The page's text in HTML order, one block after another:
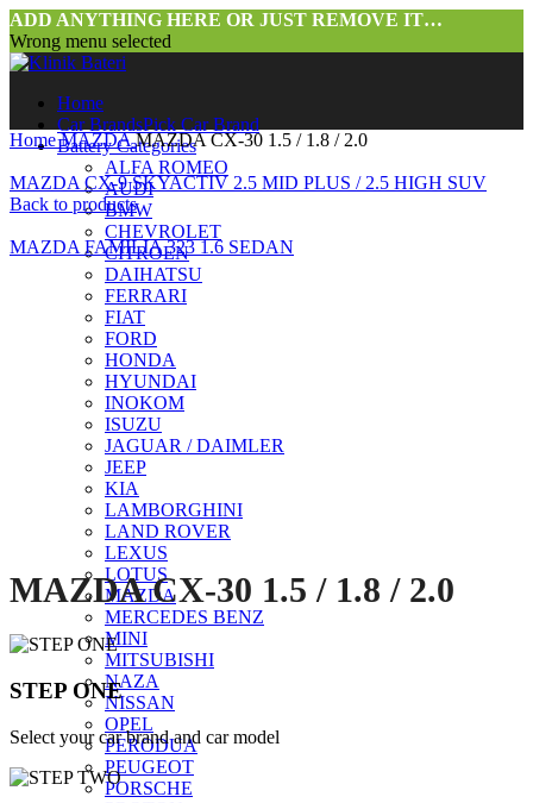
ADD ANYTHING HERE OR JUST REMOVE IT…
Wrong menu selected
Home
Car BrandsPick Car Brand
Battery Categories
ALFA ROMEO
AUDI
BMW
CHEVROLET
CITROEN
DAIHATSU
FERRARI
FIAT
FORD
HONDA
HYUNDAI
INOKOM
ISUZU
JAGUAR / DAIMLER
JEEP
KIA
LAMBORGHINI
LAND ROVER
LEXUS
LOTUS
MAZDA
MERCEDES BENZ
MINI
MITSUBISHI
NAZA
NISSAN
OPEL
PERODUA
PEUGEOT
PORSCHE
HomeMAZDAMAZDA CX-30 1.5 / 1.8 / 2.0
MAZDA CX-9 SKYACTIV 2.5 MID PLUS / 2.5 HIGH SUV
Back to products
MAZDA FAMILIA 323 1.6 SEDAN
Click to enlarge
MAZDA CX-30 1.5 / 1.8 / 2.0
STEP ONE
Select your car brand and car model